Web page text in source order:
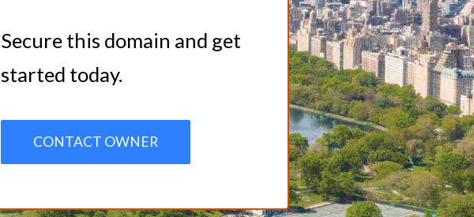
Secure this domain and get
started today.
CONTACT OWNER